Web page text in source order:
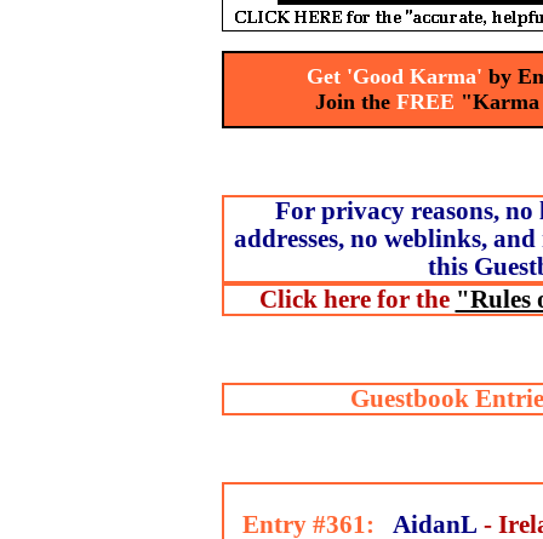
Get 'Good Karma' by
Join the FREE "Karma
For privacy reasons, no
addresses, no weblinks,
this
Click here for the "Rules
Guestbook
Entry #361: AidanL -